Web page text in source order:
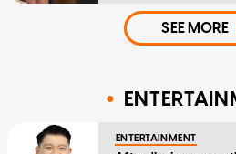
SEE MORE
ENTERTAINMENT